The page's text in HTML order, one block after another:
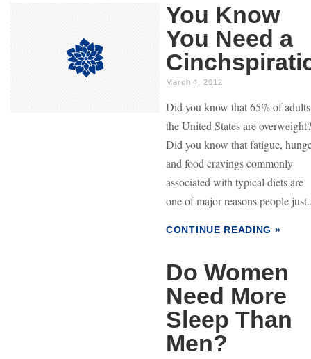
You Know
You Need a
March 4, 2012
Did you know that 65% of
the United States are
Did you know that fatigue,
and food cravings commonly
associated with typical diets are
one of major reasons people
CONTINUE READING »
Do Women
Need More
Sleep Than
Men?